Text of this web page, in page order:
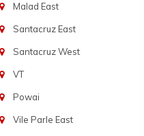
Malad East
Santacruz East
Santacruz West
VT
Powai
Vile Parle East